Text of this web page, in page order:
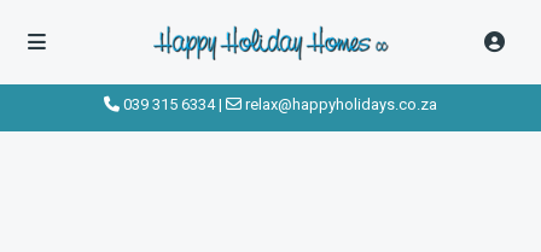
039 315 6334| relax@happyholidays.co.za